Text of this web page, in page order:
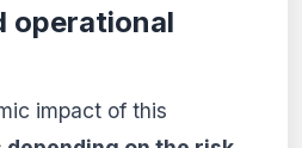
operational
impact of this